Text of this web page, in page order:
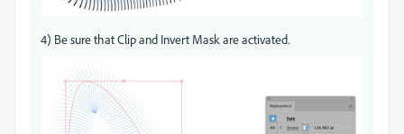
4) Be sure that Clip and Invert Mask are activated.